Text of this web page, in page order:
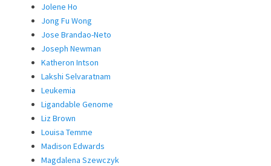
Jolene Ho
Jong Fu Wong
Jose Brandao-Neto
Joseph Newman
Katheron Intson
Lakshi Selvaratnam
Leukemia
Ligandable Genome
Liz Brown
Louisa Temme
Madison Edwards
Magdalena Szewczyk